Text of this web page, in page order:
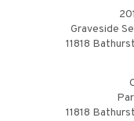
Graveside
11818
11818